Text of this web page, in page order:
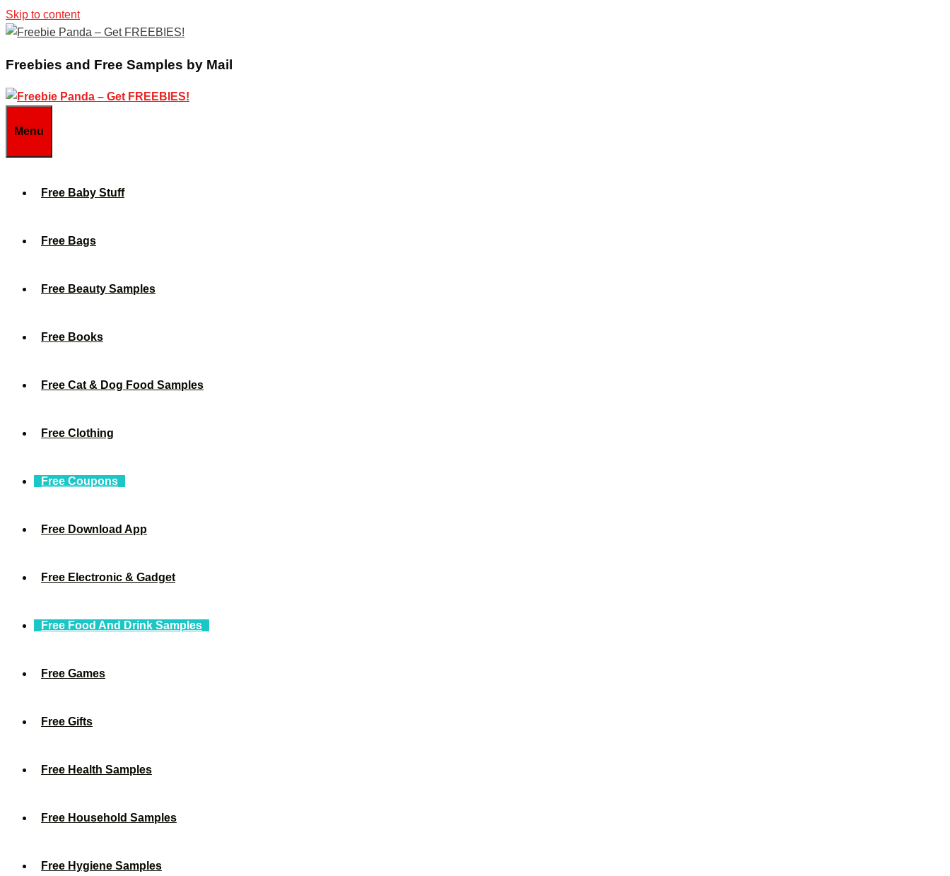
Skip to content
Freebies and Free Samples by Mail
Menu
Free Baby Stuff
Free Bags
Free Beauty Samples
Free Books
Free Cat & Dog Food Samples
Free Clothing
Free Coupons
Free Download App
Free Electronic & Gadget
Free Food And Drink Samples
Free Games
Free Gifts
Free Health Samples
Free Household Samples
Free Hygiene Samples